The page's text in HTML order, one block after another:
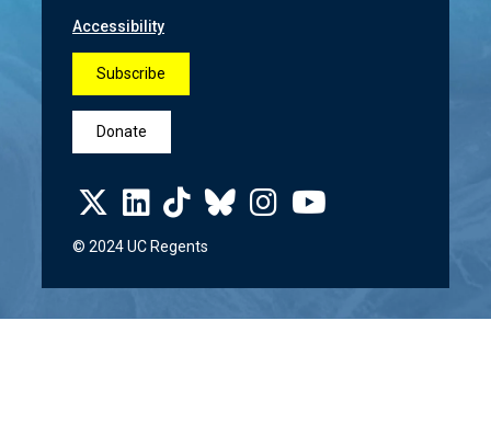
Accessibility
Subscribe
Donate
© 2024 UC Regents